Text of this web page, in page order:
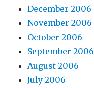
December 2006
November 2006
October 2006
September 2006
August 2006
July 2006